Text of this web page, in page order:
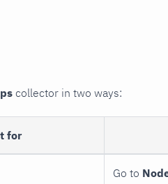
collector in two ways:
for
Go to